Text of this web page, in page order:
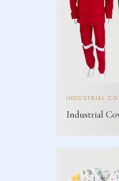
INDUSTRIAL
Industrial